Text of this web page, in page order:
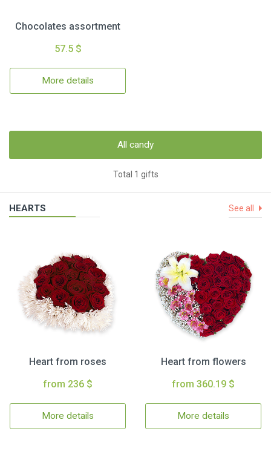
Chocolates assortment
57.5 $
More details
All candy
Total 1 gifts
HEARTS See all
Heart from roses
from 236 $
More details
Heart from flowers
from 360.19 $
More details